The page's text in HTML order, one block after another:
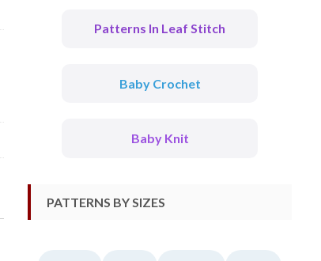
Patterns In Leaf Stitch
Baby Crochet
Baby Knit
PATTERNS BY SIZES